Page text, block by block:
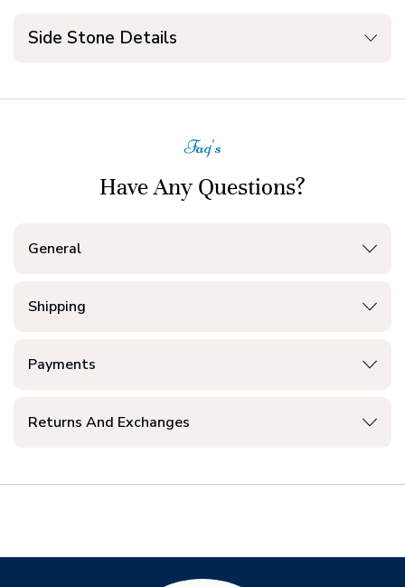
Side Stone Details
Faq's
Have Any Questions?
General
Shipping
Payments
Returns And Exchanges